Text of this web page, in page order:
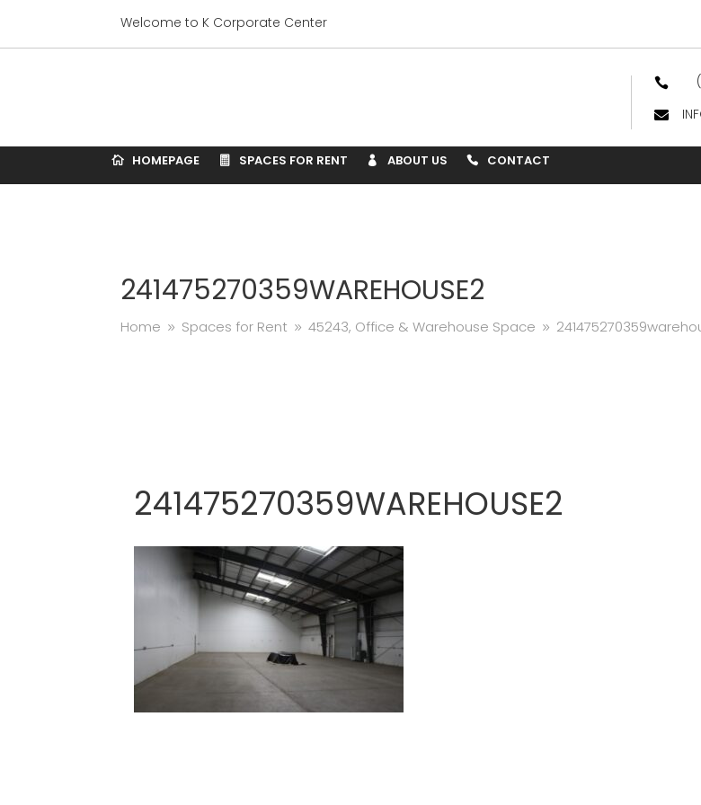
Welcome to K Corporate Center


HOMEPAGE SPACES FOR RENT ABOUT US CONTACT
241475270359WAREHOUSE2
Home 9 Spaces for Rent 9 45243, Office & Warehouse Space 9
241475270359WAREHOUSE2